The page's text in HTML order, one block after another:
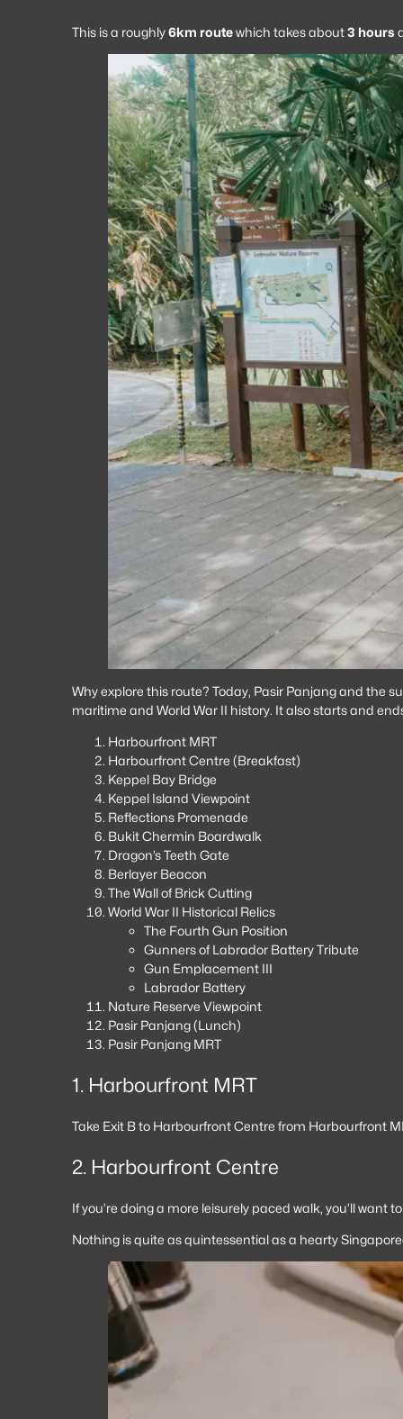
This is a roughly6km routewhich takes about3 hours
Why explore this route? Today, Pasir Panjang and the
maritime and World War II history. It also starts and
Harbourfront MRT
Harbourfront Centre (Breakfast)
Keppel Bay Bridge
Keppel Island Viewpoint
Reflections Promenade
Bukit Chermin Boardwalk
Dragon’s Teeth Gate
Berlayer Beacon
The Wall of Brick Cutting
World War II Historical Relics
The Fourth Gun Position
Gunners of Labrador Battery Tribute
Gun Emplacement III
Labrador Battery
Nature Reserve Viewpoint
Pasir Panjang (Lunch)
Pasir Panjang MRT
1. Harbourfront MRT
Take Exit B to Harbourfront Centre from Harbourfront
2. Harbourfront Centre
If you’re doing a more leisurely paced walk, you’ll
Nothing is quite as quintessential as a hearty